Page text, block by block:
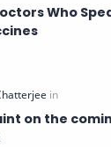
Who
on the